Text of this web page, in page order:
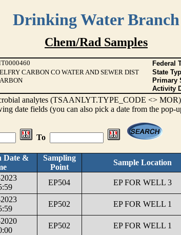
Drinking Water Branch
Chem/Rad Samples
Federal
CARBON CO WATER AND SEWER DIST State
Primary
Activity
analytes (TSAANLYT.TYPE_CODE <>
date fields (you can also pick a date from the
To
Date &
Sampling
Point
Sample Location
EP504 EP FOR WELL 3
EP502 EP FOR WELL 1
EP502 EP FOR WELL 1